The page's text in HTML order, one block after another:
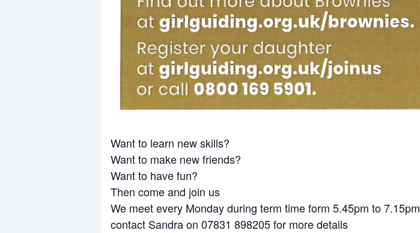
Want to learn new skills?
Want to make new friends?
Want to have fun?
Then come and join us
We meet every Monday during term time form 5.45pm to 7.15pm
contact Sandra on 07831 898205 for more details